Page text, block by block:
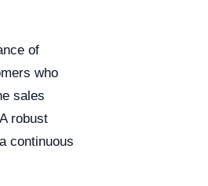
of
who
sales
robust
continuous